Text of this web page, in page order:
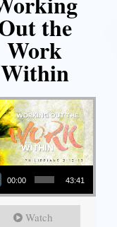
the
Work
Within
00:00 43:41
Watch